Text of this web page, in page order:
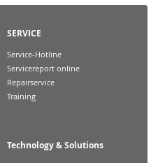
SERVICE
Service-Hotline
Servicereport online
Repairservice
Training
Technology & Solutions